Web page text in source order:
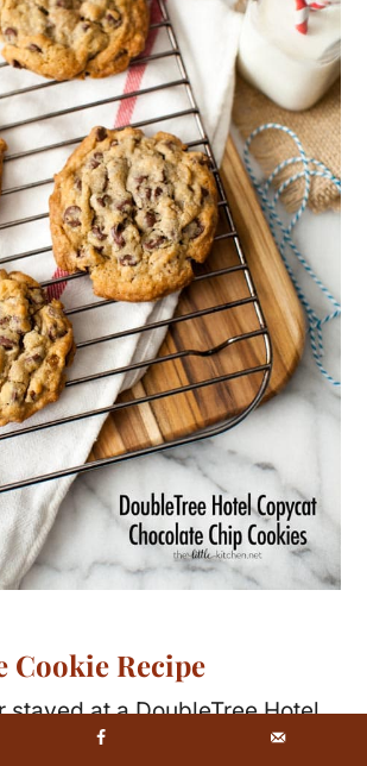
Cookie Recipe
stayed at a DoubleTree Hotel
serve fresh baked chocolate